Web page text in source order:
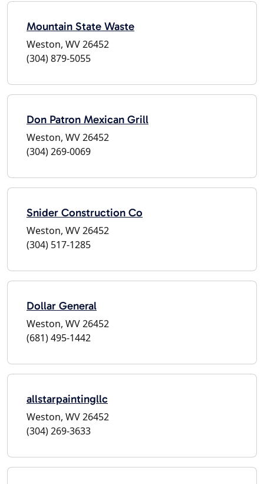
Mountain State Waste
Weston, WV 26452
(304) 879-5055
Don Patron Mexican Grill
Weston, WV 26452
(304) 269-0069
Snider Construction Co
Weston, WV 26452
(304) 517-1285
Dollar General
Weston, WV 26452
(681) 495-1442
allstarpaintingllc
Weston, WV 26452
(304) 269-3633